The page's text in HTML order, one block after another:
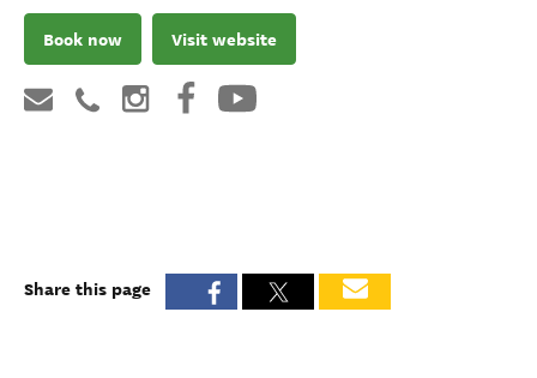
Book now Visit website
Share this page